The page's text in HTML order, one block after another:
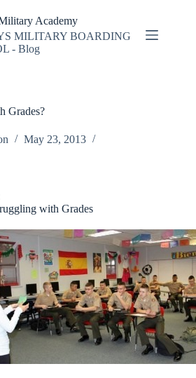
Academy
MILITARY BOARDING
- Blog
Grades?
May 23, 2013
with Grades